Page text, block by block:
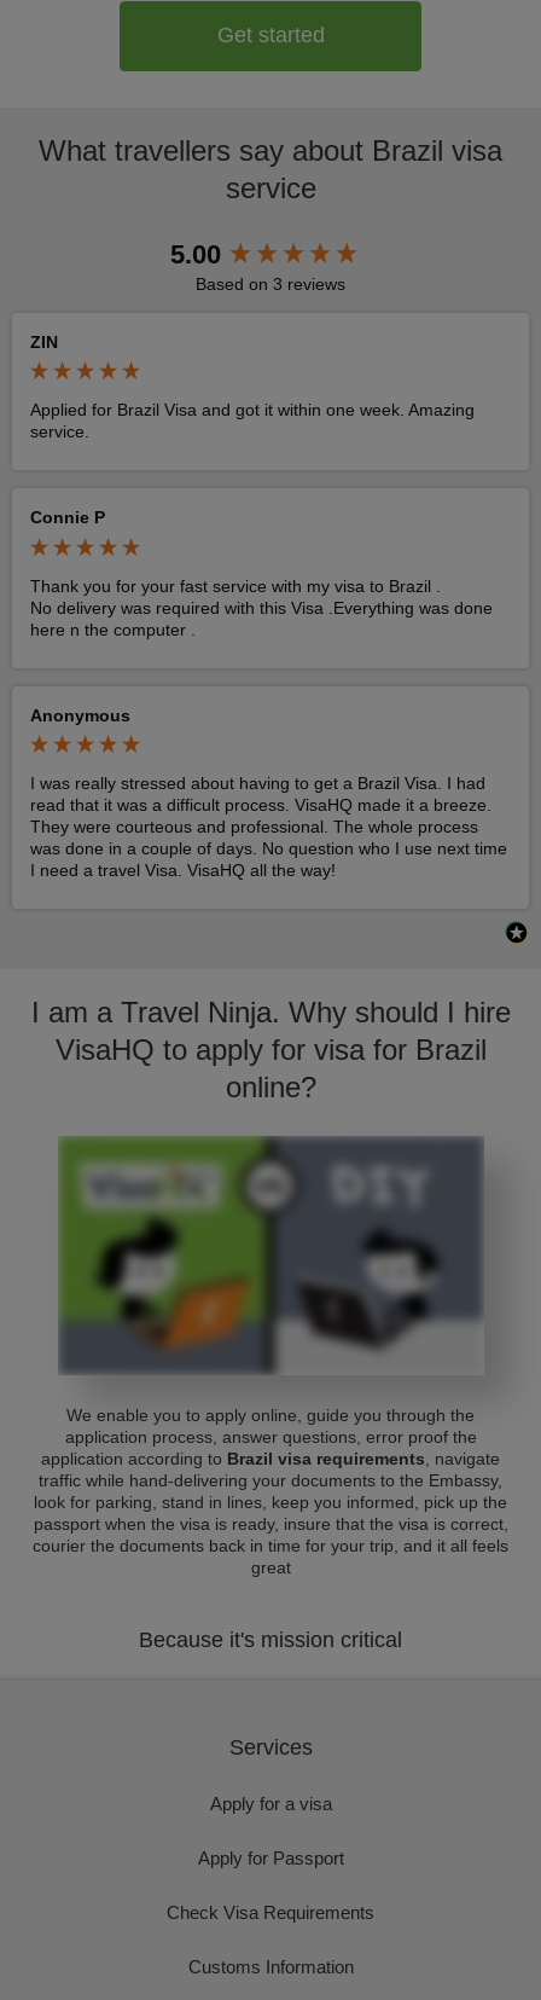
Get started
What travellers say about Brazil visa
service
5.00
Based on 3 reviews
ZIN
Applied for Brazil Visa and got it within one week. Amazing
service.
Connie P
Thank you for your fast service with my visa to Brazil .
No delivery was required with this Visa .Everything was done
here n the computer .
Anonymous
I was really stressed about having to get a Brazil Visa. I had
read that it was a difficult process. VisaHQ made it a breeze.
They were courteous and professional. The whole process
was done in a couple of days. No question who I use next time
I need a travel Visa. VisaHQ all the way!
New content loaded
I am a Travel Ninja. Why should I hire
VisaHQ to apply for visa for Brazil
online?
We enable you to apply online, guide you through the
application process, answer questions, error proof the
application according to Brazil visa requirements , navigate
traffic while hand-delivering your documents to the Embassy,
look for parking, stand in lines, keep you informed, pick up the
passport when the visa is ready, insure that the visa is correct,
courier the documents back in time for your trip, and it all feels
great
Because it's mission critical
Services
Apply for a visa
Apply for Passport
Check Visa Requirements
Customs Information